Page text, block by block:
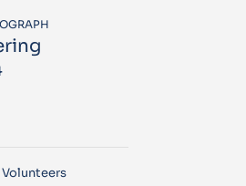
Volunteers